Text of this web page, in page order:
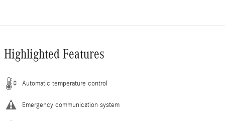
Highlighted Features
Automatic temperature control
Emergency communication system